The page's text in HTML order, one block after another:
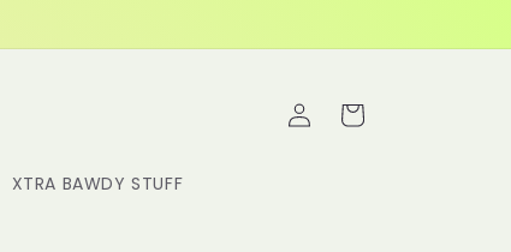
XTRA BAWDY STUFF
Log
in
Cart